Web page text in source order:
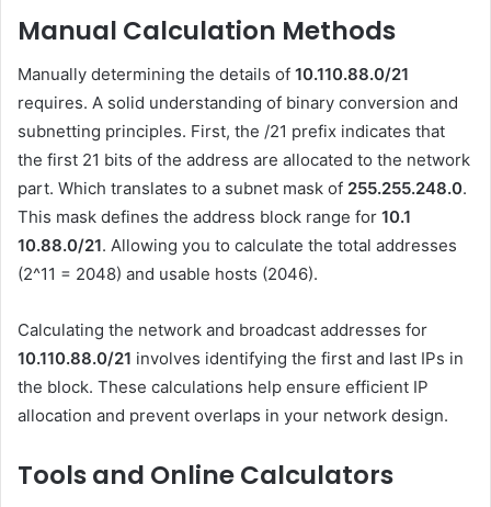
Manual Calculation Methods
Manually determining the details of 10.110.88.0/21
requires. A solid understanding of binary conversion and
subnetting principles. First, the /21 prefix indicates that
the first 21 bits of the address are allocated to the network
part. Which translates to a subnet mask of 255.255.248.0.
This mask defines the address block range for 10.1
10.88.0/21. Allowing you to calculate the total addresses
(2^11 = 2048) and usable hosts (2046).
Calculating the network and broadcast addresses for
10.110.88.0/21 involves identifying the first and last IPs in
the block. These calculations help ensure efficient IP
allocation and prevent overlaps in your network design.
Tools and Online Calculators